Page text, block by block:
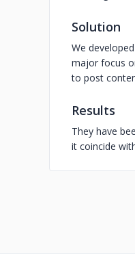
Solution
We
major focus
to post
Results
They have
it coincide